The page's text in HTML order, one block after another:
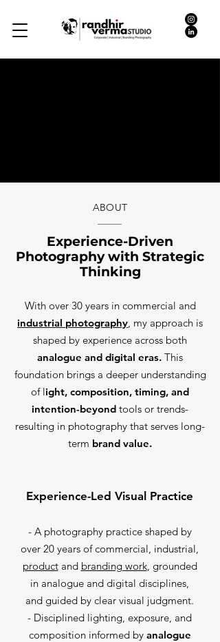
ABOUT
Experience-Driven
Photography with Strategic
Thinking
With over 30 years in commercial and
industrial photography, my approach is
shaped by experience across both
analogue and digital eras. This
foundation brings a deeper understanding
of light, composition, timing, and
intention-beyond tools or trends-
resulting in photography that serves long-
term brand value.
Experience-Led Visual Practice
- A photography practice shaped by
over 20 years of commercial, industrial,
productand branding work, grounded
in analogue and digital disciplines,
and guided by clear visual judgment.
- Disciplined lighting, exposure, and
composition informed by analogue